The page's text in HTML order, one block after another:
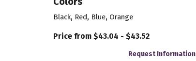
Black, Red, Blue, Orange
Price from $43.04 - $43.52
Request Information